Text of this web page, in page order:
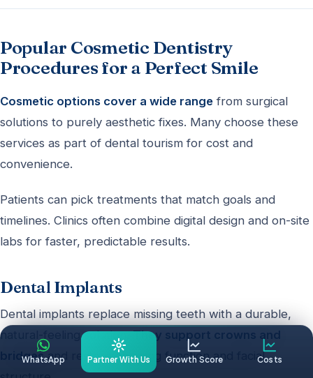
Popular Cosmetic Dentistry
Procedures for a Perfect Smile
Cosmetic options cover a wide range from surgical
solutions to purely aesthetic fixes. Many choose these
services as part of dental tourism for cost and
convenience.
Patients can pick treatments that match goals and
timelines. Clinics often combine digital design and on-site
labs for faster, predictable results.
Dental Implants
Dental implants replace missing teeth with a durable,
natural-feeling solution.They support crowns and
bridgesand restore chewing function and facial
WhatsApp Partner With Us Growth Score Costs